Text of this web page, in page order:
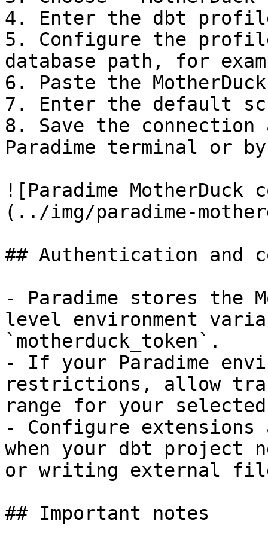
4. Enter the dbt
5. Configure the
database path, for
6. Paste the
7. Enter the default
8. Save the
Paradime terminal or
![Paradime MotherDuck
(../img/paradime-
## Authentication and
- Paradime stores the
level environment
`motherduck_token`.
- If your Paradime
restrictions, allow
range for your
- Configure extensions
when your dbt project
or writing external
## Important notes